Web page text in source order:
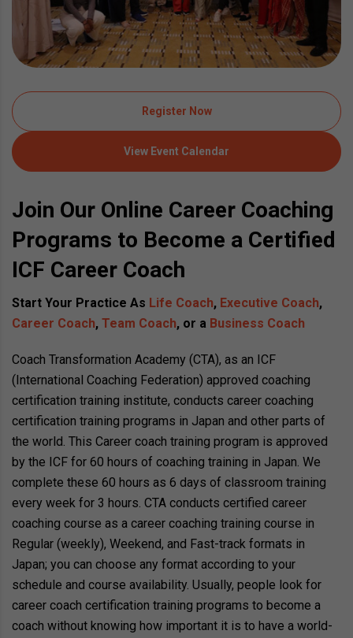
Register Now
View Event Calendar
Join Our Online Career Coaching
Programs to Become a Certified
ICF Career Coach
Start Your Practice As Life Coach, Executive Coach,
Career Coach, Team Coach, or a Business Coach
Coach Transformation Academy (CTA), as an ICF
(International Coaching Federation) approved coaching
certification training institute, conducts career coaching
certification training programs in Japan and other parts of
the world. This Career coach training program is approved
by the ICF for 60 hours of coaching training in Japan. We
complete these 60 hours as 6 days of classroom training
every week for 3 hours. CTA conducts certified career
coaching course as a career coaching training course in
Regular (weekly), Weekend, and Fast-track formats in
Japan; you can choose any format according to your
schedule and course availability. Usually, people look for
career coach certification training programs to become a
coach without knowing how important it is to have a world-